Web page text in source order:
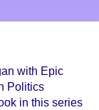
with Epic
Politics
in this series